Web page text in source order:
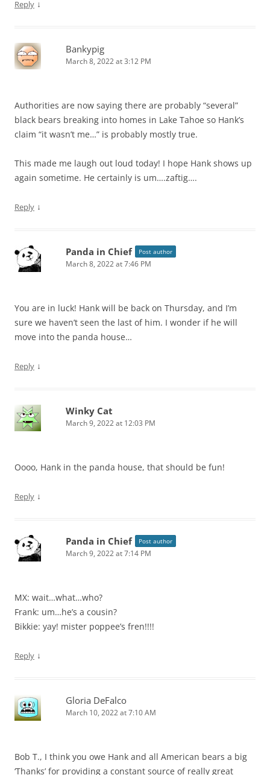
Reply ↓
Bankypig
March 8, 2022 at 3:12 PM
Authorities are now saying there are probably “several”
black bears breaking into homes in Lake Tahoe so Hank’s
claim “it wasn’t me…” is probably mostly true.
This made me laugh out loud today! I hope Hank shows up
again sometime. He certainly is um….zaftig….
Reply ↓
Panda in Chief Post author
March 8, 2022 at 7:46 PM
You are in luck! Hank will be back on Thursday, and I’m
sure we haven’t seen the last of him. I wonder if he will
move into the panda house…
Reply ↓
Winky Cat
March 9, 2022 at 12:03 PM
Oooo, Hank in the panda house, that should be fun!
Reply ↓
Panda in Chief Post author
March 9, 2022 at 7:14 PM
MX: wait…what…who?
Frank: um…he’s a cousin?
Bikkie: yay! mister poppee’s fren!!!!
Reply ↓
Gloria DeFalco
March 10, 2022 at 7:10 AM
Bob T., I think you owe Hank and all American bears a big
‘Thanks’ for providing a constant source of really great